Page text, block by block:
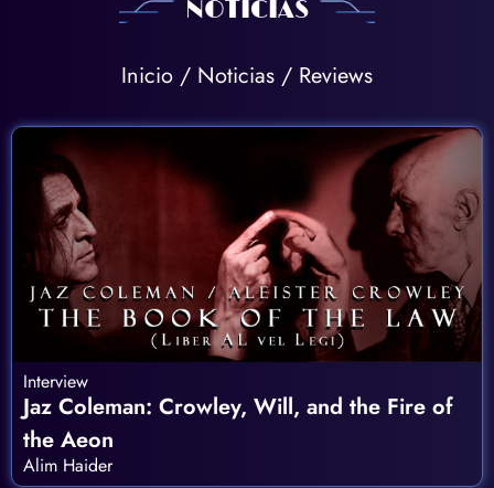
NOTICIAS
Inicio / Noticias / Reviews
Interview
Jaz Coleman: Crowley, Will, and the Fire of
the Aeon
Alim Haider